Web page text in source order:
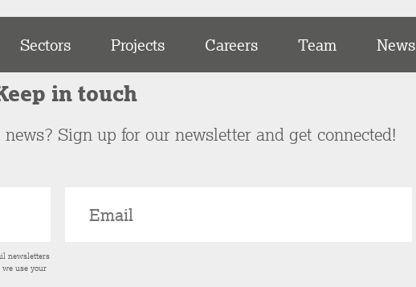
Sectors Projects Careers Team News
in touch
Sign up for our newsletter and get connected!
newsletters
use your